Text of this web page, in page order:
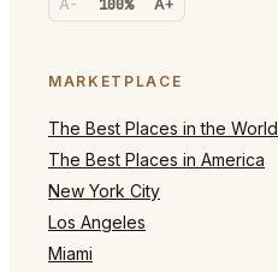
A- 100% A+
MARKETPLACE
The Best Places in the World
The Best Places in America
New York City
Los Angeles
Miami